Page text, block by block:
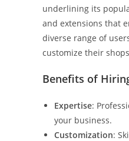
underlining its
and extensions that
diverse range of
customize their
Benefits of
Expertise:
your business.
Customization: